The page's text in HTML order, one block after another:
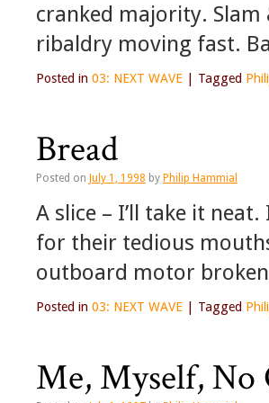
cranked majority.
ribaldry moving fast.
Posted in 03: NEXT WAVE Tagged
Bread
Posted on July 1, 1998 by Philip Hammial
A slice – I’ll take it
for their tedious
outboard motor
Posted in 03: NEXT WAVE Tagged
Me, Myself, No